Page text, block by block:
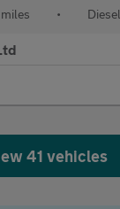
• Diesel
41 vehicles